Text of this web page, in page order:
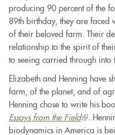
producing 90 percent of the
89th birthday, they are faced
of their beloved farm. Their
relationship to the spirit of
to seeing carried through into
Elizabeth and Henning have
farm, of the planet, and of
Henning chose to write his
Essays from the Field(link
is
.
biodynamics in America is